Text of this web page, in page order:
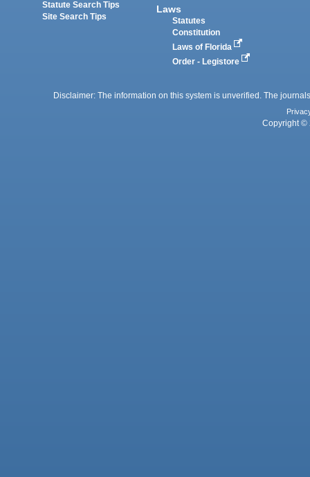
Statute Search Tips
Site Search Tips
Laws
Statutes
Constitution
Laws of Florida
Order - Legistore
Disclaimer: The information on this system is unverified. The
Copyright ©